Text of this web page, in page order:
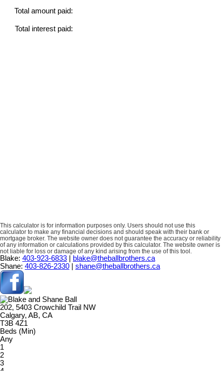
Total amount paid:
Total interest paid:
This calculator is for information purposes only. Users should not use this
calculator to make any financial decisions and should speak with their bank or
mortgage broker. The website owner does not guarantee the accuracy or reliability
of any information or calculations provided by this calculator. The website owner is
not liable for loss or damage of any kind arising from the use of this tool.
Blake: 403-923-6833 | blake@theballbrothers.ca
Shane: 403-826-2330 | shane@theballbrothers.ca
202, 5403 Crowchild Trail NW
Calgary, AB, CA
T3B 4Z1
Beds (Min)
Any
1
2
3